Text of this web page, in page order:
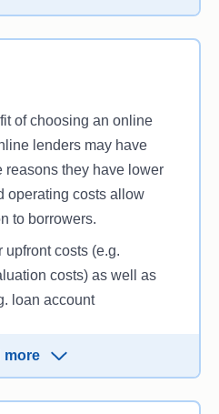
that any given
interest rates. Still, by
you’ll be able to make a
of choosing an online
lenders may have
reasons they have lower
operating costs allow
to borrowers.
costs (e.g.
costs) as well as
loan account
guaranteed, so it’s
costs and determine for
loans stack up against
more